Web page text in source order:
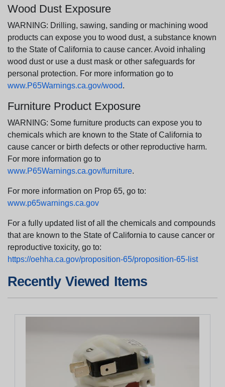
Wood Dust Exposure
WARNING: Drilling, sawing, sanding or machining wood
products can expose you to wood dust, a substance known
to the State of California to cause cancer. Avoid inhaling
wood dust or use a dust mask or other safeguards for
personal protection. For more information go to
www.P65Warnings.ca.gov/wood.
Furniture Product Exposure
WARNING: Some furniture products can expose you to
chemicals which are known to the State of California to
cause cancer or birth defects or other reproductive harm.
For more information go to
www.P65Warnings.ca.gov/furniture.
For more information on Prop 65, go to:
www.p65warnings.ca.gov
For a fully updated list of all the chemicals and compounds
that are known to the State of California to cause cancer or
reproductive toxicity, go to:
https://oehha.ca.gov/proposition-65/proposition-65-list
Recently Viewed Items